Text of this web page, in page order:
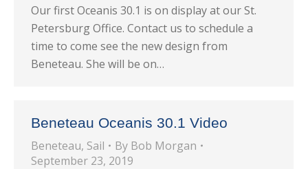
Our first Oceanis 30.1 is on display at our St.
Petersburg Office. Contact us to schedule a
time to come see the new design from
Beneteau. She will be on…
Beneteau Oceanis 30.1 Video
Beneteau, Sail By Bob Morgan
September 23, 2019